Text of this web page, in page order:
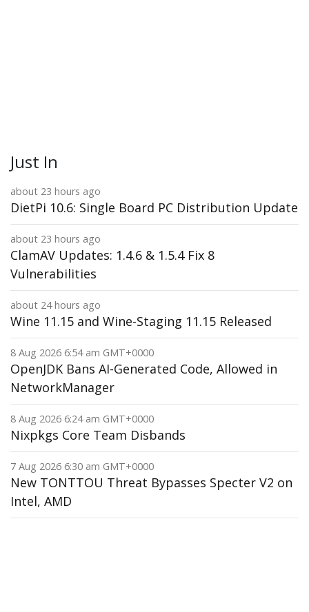
Just In
about 23 hours ago
DietPi 10.6: Single Board PC Distribution Update
about 23 hours ago
ClamAV Updates: 1.4.6 & 1.5.4 Fix 8
Vulnerabilities
about 24 hours ago
Wine 11.15 and Wine-Staging 11.15 Released
8 Aug 2026 6:54 am GMT+0000
OpenJDK Bans AI-Generated Code, Allowed in
NetworkManager
8 Aug 2026 6:24 am GMT+0000
Nixpkgs Core Team Disbands
7 Aug 2026 6:30 am GMT+0000
New TONTTOU Threat Bypasses Specter V2 on
Intel, AMD